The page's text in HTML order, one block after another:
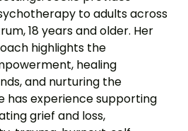
to adults across
18 years and older. Her
highlights the
healing
and nurturing the
has experience supporting
grief and loss,